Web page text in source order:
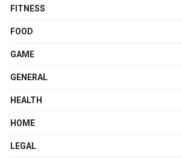
FITNESS
FOOD
GAME
GENERAL
HEALTH
HOME
LEGAL